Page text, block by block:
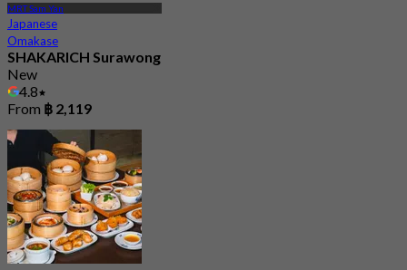
MRT Sam Yan
Japanese
Omakase
SHAKARICH Surawong
New
4.8
From ฿ 2,119